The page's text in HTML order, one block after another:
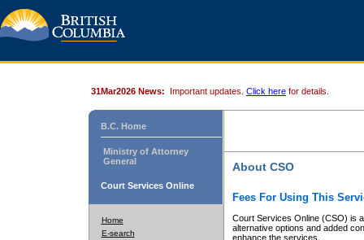
31Mar2026 News: Important updates. Click here for details.
B.C. Home
Ministry of Attorney
General
Court Services Online
Home
E-search
About CSO
Fees For Using This
Court Services Online (CSO) is
alternative options and added
enhance the services.